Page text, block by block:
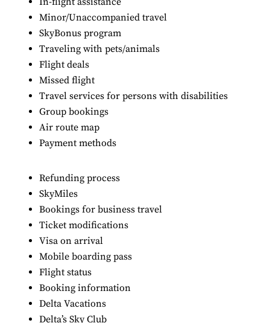
Minor/Unaccompanied travel
SkyBonus program
Traveling with pets/animals
Flight deals
Missed flight
Travel services for persons with disabilities
Group bookings
Air route map
Payment methods
Refunding process
SkyMiles
Bookings for business travel
Ticket modifications
Visa on arrival
Mobile boarding pass
Flight status
Booking information
Delta Vacations
Delta’s Sky Club